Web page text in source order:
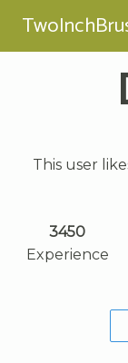
This user
3450
Experience